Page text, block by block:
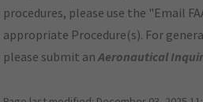
procedures, please use the "Email
appropriate Procedure(s). For
please submit anAeronautical